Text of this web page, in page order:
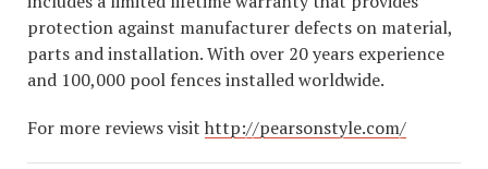
protection against manufacturer defects on material,
parts and installation. With over 20 years experience
and 100,000 pool fences installed worldwide.
For more reviews visit http://pearsonstyle.com/